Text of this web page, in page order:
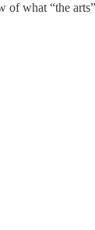
what “the